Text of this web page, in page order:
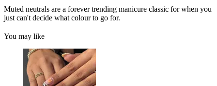
Muted neutrals are a forever trending manicure classic for when you
just can't decide what colour to go for.
You may like